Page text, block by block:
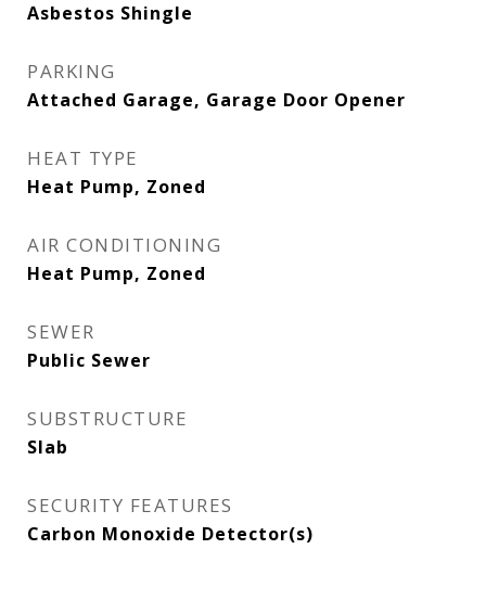
Asbestos Shingle
PARKING
Attached Garage, Garage Door Opener
HEAT TYPE
Heat Pump, Zoned
AIR CONDITIONING
Heat Pump, Zoned
SEWER
Public Sewer
SUBSTRUCTURE
Slab
SECURITY FEATURES
Carbon Monoxide Detector(s)